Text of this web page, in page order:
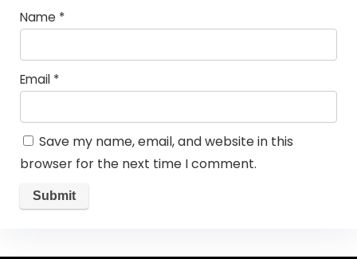
Name *
Email *
Save my name, email, and website in this
browser for the next time I comment.